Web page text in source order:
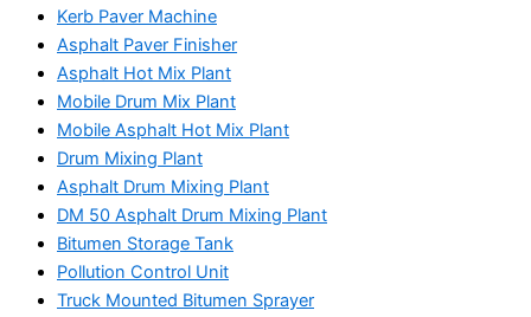
Kerb Paver Machine
Asphalt Paver Finisher
Asphalt Hot Mix Plant
Mobile Drum Mix Plant
Mobile Asphalt Hot Mix Plant
Drum Mixing Plant
Asphalt Drum Mixing Plant
DM 50 Asphalt Drum Mixing Plant
Bitumen Storage Tank
Pollution Control Unit
Truck Mounted Bitumen Sprayer